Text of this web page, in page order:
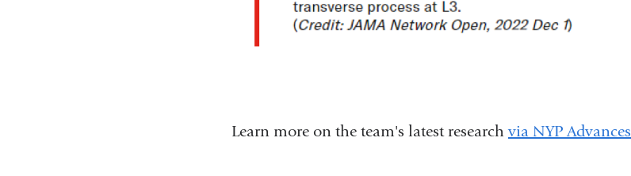
Learn more on the team's latest researchvia NYP Advances